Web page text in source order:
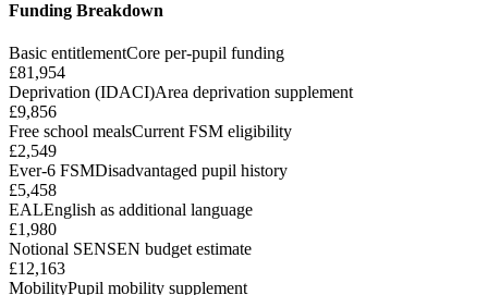
Funding Breakdown
Basic entitlementCore per-pupil funding
£81,954
Deprivation (IDACI)Area deprivation supplement
£9,856
Free school mealsCurrent FSM eligibility
£2,549
Ever-6 FSMDisadvantaged pupil history
£5,458
EALEnglish as additional language
£1,980
Notional SENSEN budget estimate
£12,163
MobilityPupil mobility supplement